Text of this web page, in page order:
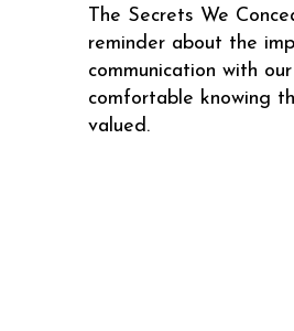
The Secrets We
reminder about the
communication with
comfortable knowing
valued.